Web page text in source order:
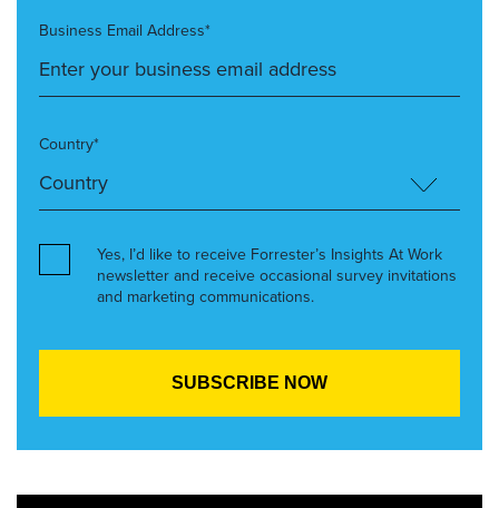
Business Email Address*
Country*
Yes, I’d like to receive Forrester’s Insights At Work
newsletter and receive occasional survey invitations
and marketing communications.